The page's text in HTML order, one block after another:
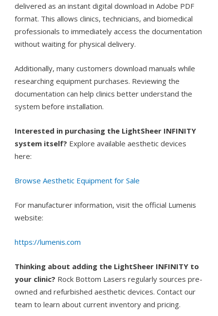
delivered as an instant digital download in Adobe PDF
format. This allows clinics, technicians, and biomedical
professionals to immediately access the documentation
without waiting for physical delivery.
Additionally, many customers download manuals while
researching equipment purchases. Reviewing the
documentation can help clinics better understand the
system before installation.
Interested in purchasing the LightSheer INFINITY
system itself? Explore available aesthetic devices
here:
Browse Aesthetic Equipment for Sale
For manufacturer information, visit the official Lumenis
website:
https://lumenis.com
Thinking about adding the LightSheer INFINITY to
your clinic? Rock Bottom Lasers regularly sources pre-
owned and refurbished aesthetic devices. Contact our
team to learn about current inventory and pricing.